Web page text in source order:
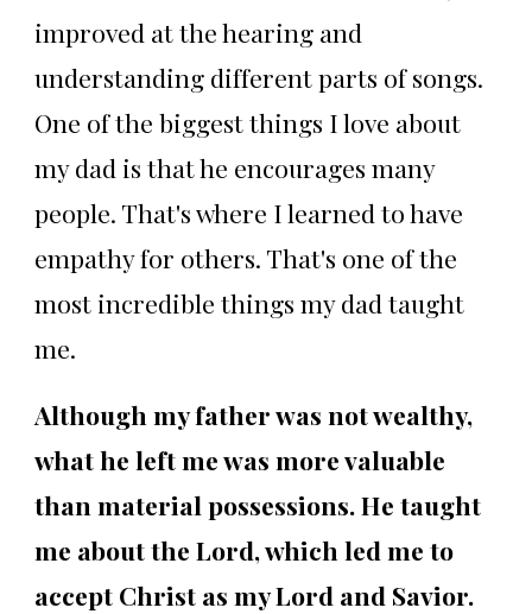
improved at the hearing and
understanding different parts of songs.
One of the biggest things I love about
my dad is that he encourages many
people. That's where I learned to have
empathy for others. That's one of the
most incredible things my dad taught
me.
Although my father was not wealthy,
what he left me was more valuable
than material possessions. He taught
me about the Lord, which led me to
accept Christ as my Lord and Savior.